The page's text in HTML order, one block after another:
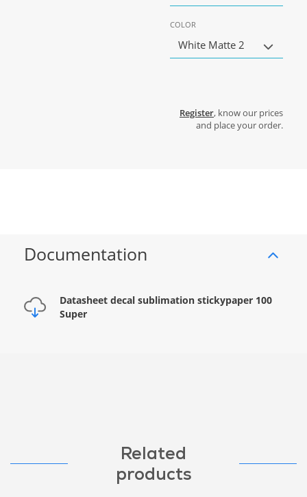
COLOR
White Matte 2
Register, know our prices
and place your order.
Documentation
Datasheet decal sublimation stickypaper 100
Super
Related
products